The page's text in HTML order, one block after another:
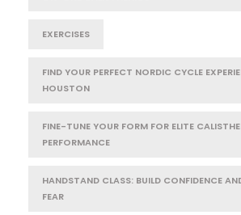
EXERCISES
FIND YOUR PERFECT NORDIC CYCLE
HOUSTON
FINE-TUNE YOUR FORM FOR ELITE
PERFORMANCE
HANDSTAND CLASS: BUILD CONFIDENCE
FEAR